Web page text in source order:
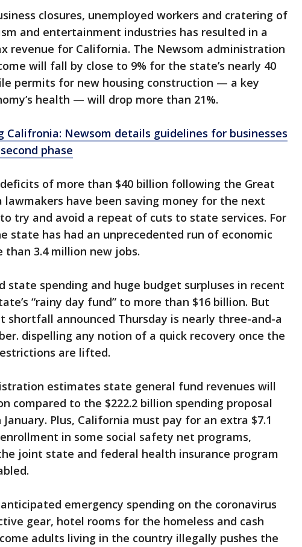
closures, unemployed workers and cratering of
and entertainment industries has resulted in a
revenue for California. The Newsom administration
will fall by close to 9% for the state’s nearly 40
permits for new housing construction — a key
health — will drop more than 21%.
Califronia: Newsom details guidelines for businesses
phase
of more than $40 billion following the Great
lawmakers have been saving money for the next
try and avoid a repeat of cuts to state services. For
state has had an unprecedented run of economic
than 3.4 million new jobs.
state spending and huge budget surpluses in recent
“rainy day fund” to more than $16 billion. But
shortfall announced Thursday is nearly three-and-a
dispelling any notion of a quick recovery once the
are lifted.
estimates state general fund revenues will
compared to the $222.2 billion spending proposal
Plus, California must pay for an extra $7.1
in some social safety net programs,
joint state and federal health insurance program
emergency spending on the coronavirus
gear, hotel rooms for the homeless and cash
adults living in the country illegally pushes the